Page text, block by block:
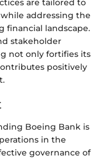
are tailored to
addressing the
financial landscape.
stakeholder
not only fortifies its
positively
Boeing Bank is
in the
governance of